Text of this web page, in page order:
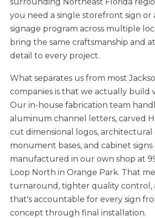
you need a single storefront sign or
signage program across multiple
bring the same craftsmanship and
detail to every project.
What separates us from most
companies is that we actually build
Our in-house fabrication team
aluminum channel letters, carved
cut dimensional logos, architectural
monument bases, and cabinet signs
manufactured in our own shop at
Loop North in Orange Park. That
turnaround, tighter quality control,
that's accountable for every sign
concept through final installation.